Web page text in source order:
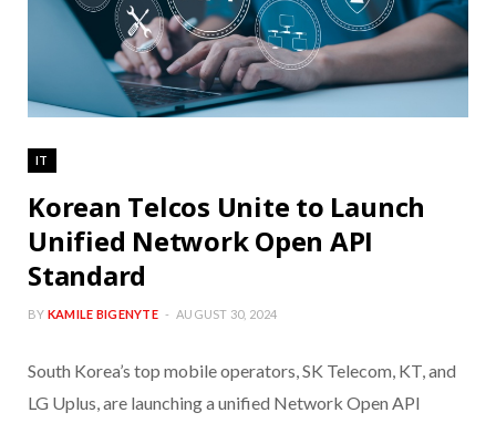
IT
Korean Telcos Unite to Launch
Unified Network Open API
Standard
BY KAMILE BIGENYTE AUGUST 30, 2024
South Korea’s top mobile operators, SK Telecom, KT, and
LG Uplus, are launching a unified Network Open API